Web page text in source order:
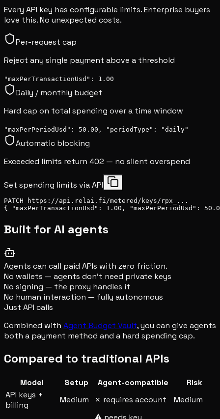
Every API key has configurable limits. Enterprise buyers
love this. No unexpected costs.
Per-request cap
Reject any single payment above a threshold
"maxPerTransactionUsd": 1.00
Daily / monthly budget
Hard cap on total spending over a time window
"maxPerPeriodUsd": 50.00, "periodType": "daily"
Automatic blocking
Exceeded limits return 402 — no silent overspend
Set spending limits via API
PATCH https://api.relai.fi/metered/keys/rpx_...
{ "maxPerTransactionUsd": 1.00, "maxPerPeriodUsd":
Built for AI agents
Agents can call paid APIs with zero friction.
No wallets — agents don't need private keys
No signing — the proxy handles it
No human interaction — fully autonomous
Just API calls
Combined with Agent Budget Vault, you can give agents
both a payment method and a hard spending cap.
Compared to traditional APIs
Model Setup Agent-compatible
Risk
API keys +
billing
Medium ✗ requires account Medium